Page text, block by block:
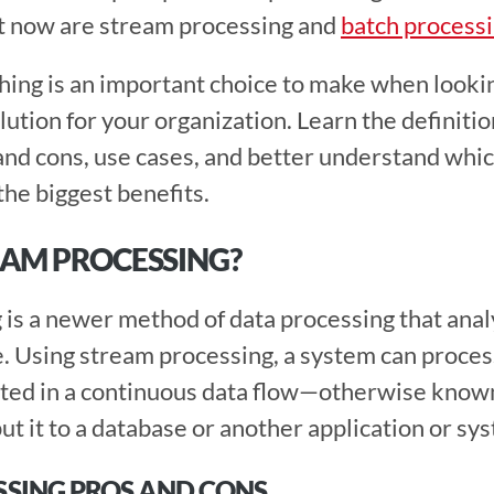
are stream processing and batch
is an important choice to make when
for your organization. Learn the
cons, use cases, and better understand
biggest benefits.
PROCESSING?
a newer method of data processing that
stream processing, a system can
in a continuous data flow—otherwise
it to a database or another application or